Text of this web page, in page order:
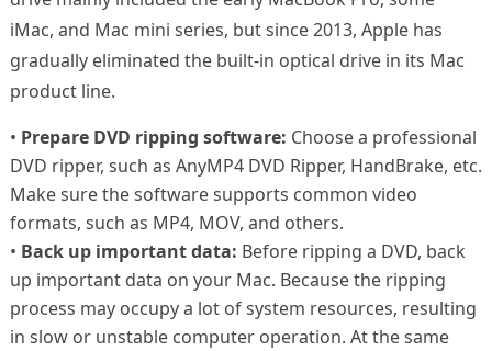
iMac, and Mac mini series, but since 2013, Apple has
gradually eliminated the built-in optical drive in its Mac
product line.
• Prepare DVD ripping software: Choose a professional
DVD ripper, such as AnyMP4 DVD Ripper, HandBrake, etc.
Make sure the software supports common video
formats, such as MP4, MOV, and others.
• Back up important data: Before ripping a DVD, back
up important data on your Mac. Because the ripping
process may occupy a lot of system resources, resulting
in slow or unstable computer operation. At the same